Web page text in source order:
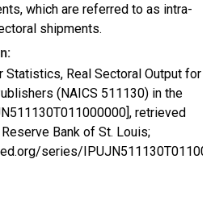
which are referred to as intra-
shipments.
Statistics, Real Sectoral Output for
(NAICS 511130) in the
retrieved
Bank of St. Louis;
series/